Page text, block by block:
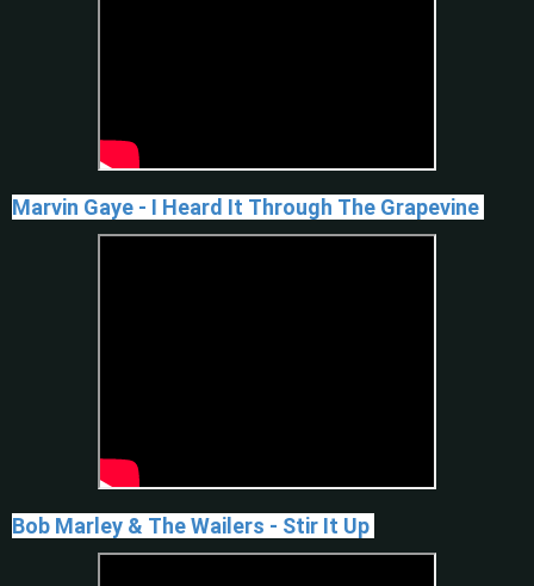
Marvin Gaye - I Heard It Through The Grapevine
Bob Marley & The Wailers - Stir It Up